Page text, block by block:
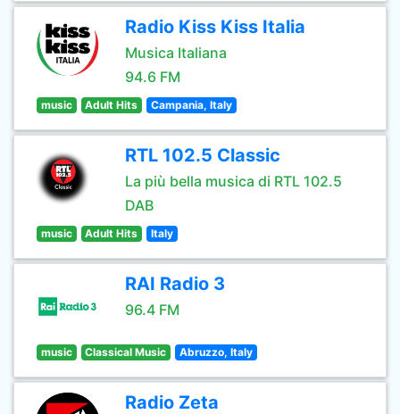
Radio Kiss Kiss Italia
Musica Italiana
94.6 FM
music Adult Hits Campania, Italy
RTL 102.5 Classic
La più bella musica di RTL 102.5
DAB
music Adult Hits Italy
RAI Radio 3
96.4 FM
music Classical Music Abruzzo, Italy
Radio Zeta